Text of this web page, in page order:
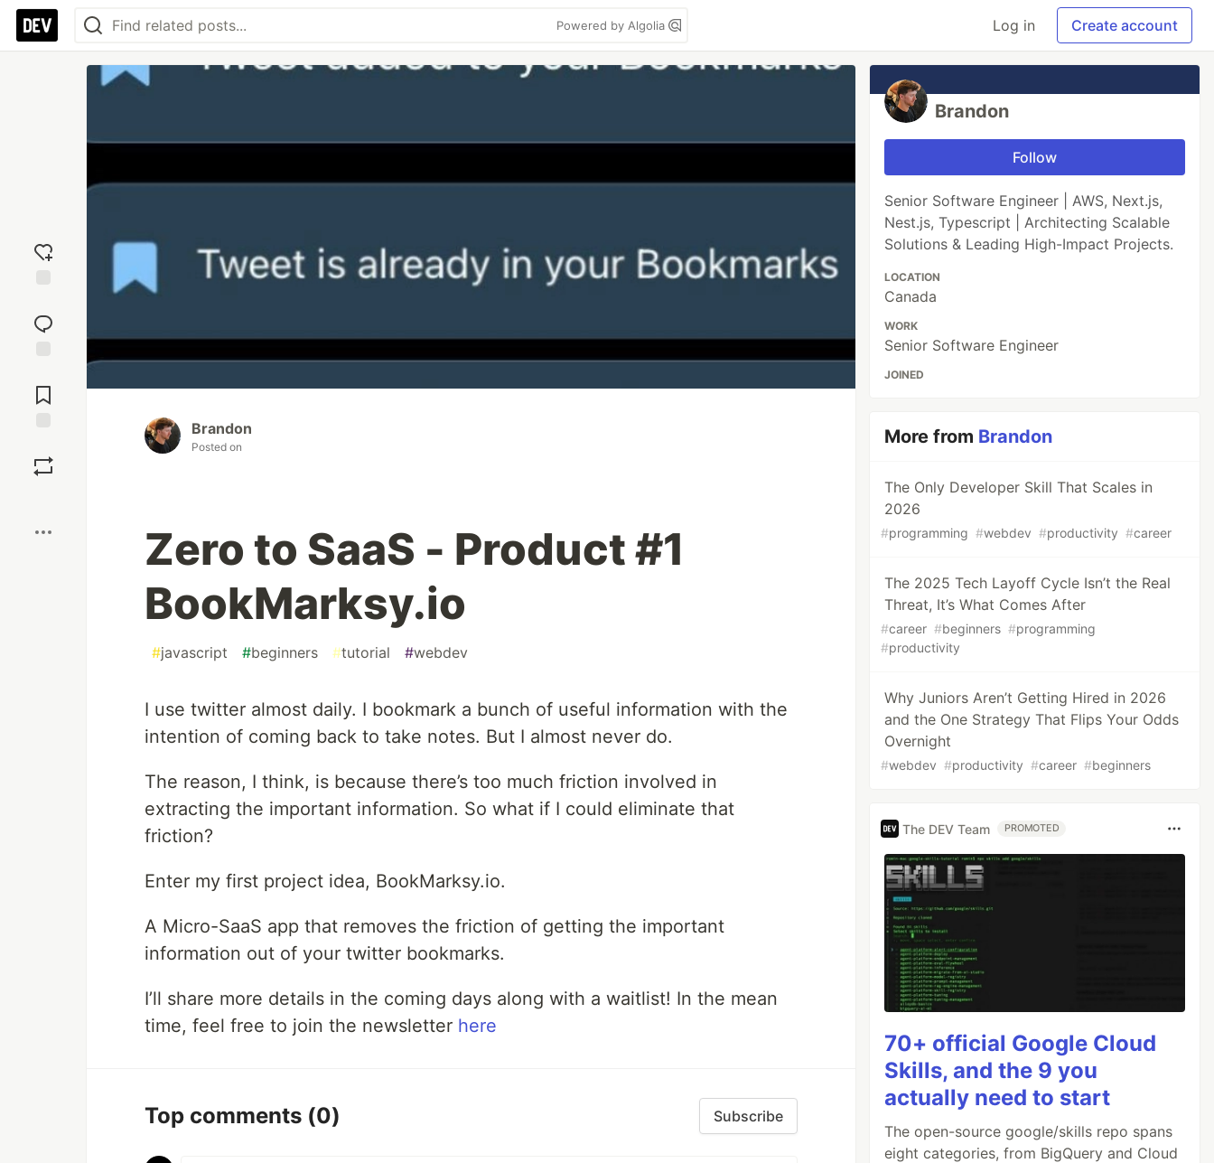
Powered by Algolia Log in Create account
reaction
Comments
Brandon
Posted on
Zero to SaaS - Product #1
BookMarksy.io
#javascript #beginners #tutorial #webdev
I use twitter almost daily. I bookmark a bunch of useful information with the
intention of coming back to take notes. But I almost never do.
The reason, I think, is because there’s too much friction involved in
extracting the important information. So what if I could eliminate that
friction?
Enter my first project idea, BookMarksy.io.
A Micro-SaaS app that removes the friction of getting the important
information out of your twitter bookmarks.
I’ll share more details in the coming days along with a waitlist! In the mean
time, feel free to join the newsletter here
Top comments (0) Subscribe
Brandon
Follow
Senior Software Engineer | AWS, Next.js,
Nest.js, Typescript | Architecting Scalable
Solutions & Leading High-Impact Projects.
LOCATION
Canada
WORK
Senior Software Engineer
JOINED
More from Brandon
The Only Developer Skill That Scales in
2026
#programming #webdev #productivity #career
The 2025 Tech Layoff Cycle Isn’t the Real
Threat, It’s What Comes After
#career #beginners #programming
#productivity
Why Juniors Aren’t Getting Hired in 2026
and the One Strategy That Flips Your Odds
Overnight
#webdev #productivity #career #beginners
The DEV Team PROMOTED
70+ official Google Cloud
Skills, and the 9 you
actually need to start
The open-source google/skills repo spans
eight categories, from BigQuery and Cloud